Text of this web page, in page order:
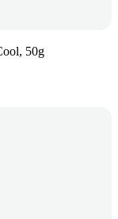
50g